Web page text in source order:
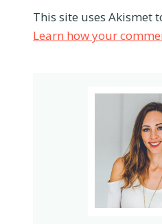
This site uses Akismet
Learn how your